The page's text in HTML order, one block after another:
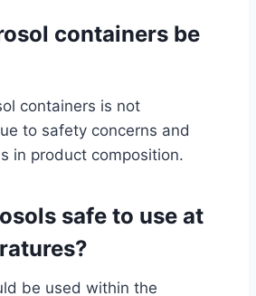
containers be
containers is not
to safety concerns and
in product composition.
safe to use at
be used within the